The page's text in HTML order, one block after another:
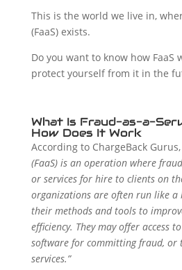
This is the world we live in,
(FaaS) exists.
Do you want to know how FaaS
protect yourself from it in the
What Is Fraud-as-a-
How Does It Work
According to ChargeBack Gurus,
(FaaS) is an operation where
or services for hire to clients on
organizations are often run like a
their methods and tools to
efficiency. They may offer access
software for committing fraud, or
services.”